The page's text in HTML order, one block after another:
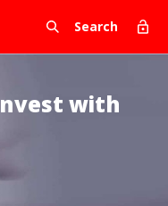
Search
with